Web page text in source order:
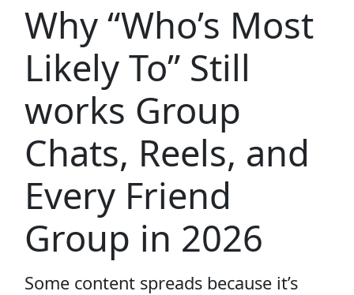
Why “Who’s Most
Likely To” Still
works Group
Chats, Reels, and
Every Friend
Group in 2026
Some content spreads because it’s